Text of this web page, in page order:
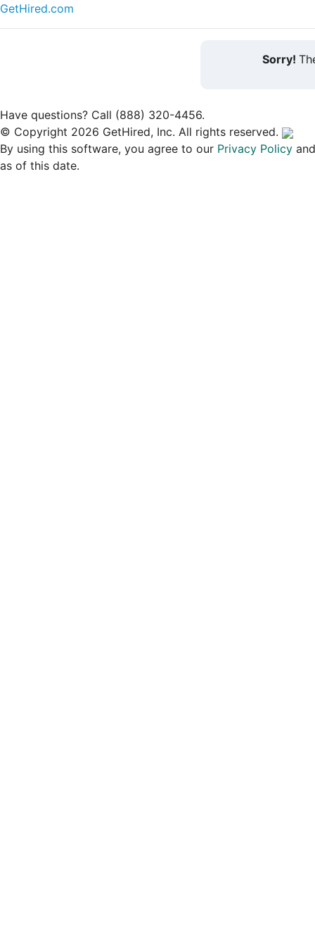
GetHired.com
Sorry!
Have questions? Call (888) 320-4456.
© Copyright 2026 GetHired, Inc. All rights reserved.
By using this software, you agree to our Privacy Policy
as of this date.